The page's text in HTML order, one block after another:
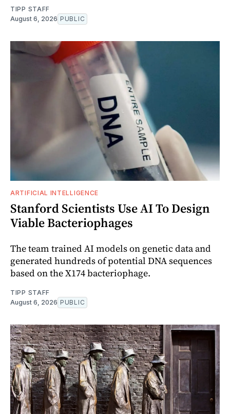
TIPP STAFF
August 6, 2026 PUBLIC
ARTIFICIAL INTELLIGENCE
Stanford Scientists Use AI To Design
Viable Bacteriophages
The team trained AI models on genetic data and
generated hundreds of potential DNA sequences
based on the X174 bacteriophage.
TIPP STAFF
August 6, 2026 PUBLIC